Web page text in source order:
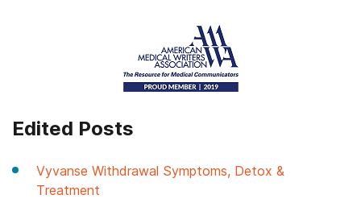
Edited Posts
Vyvanse Withdrawal Symptoms, Detox &
Treatment